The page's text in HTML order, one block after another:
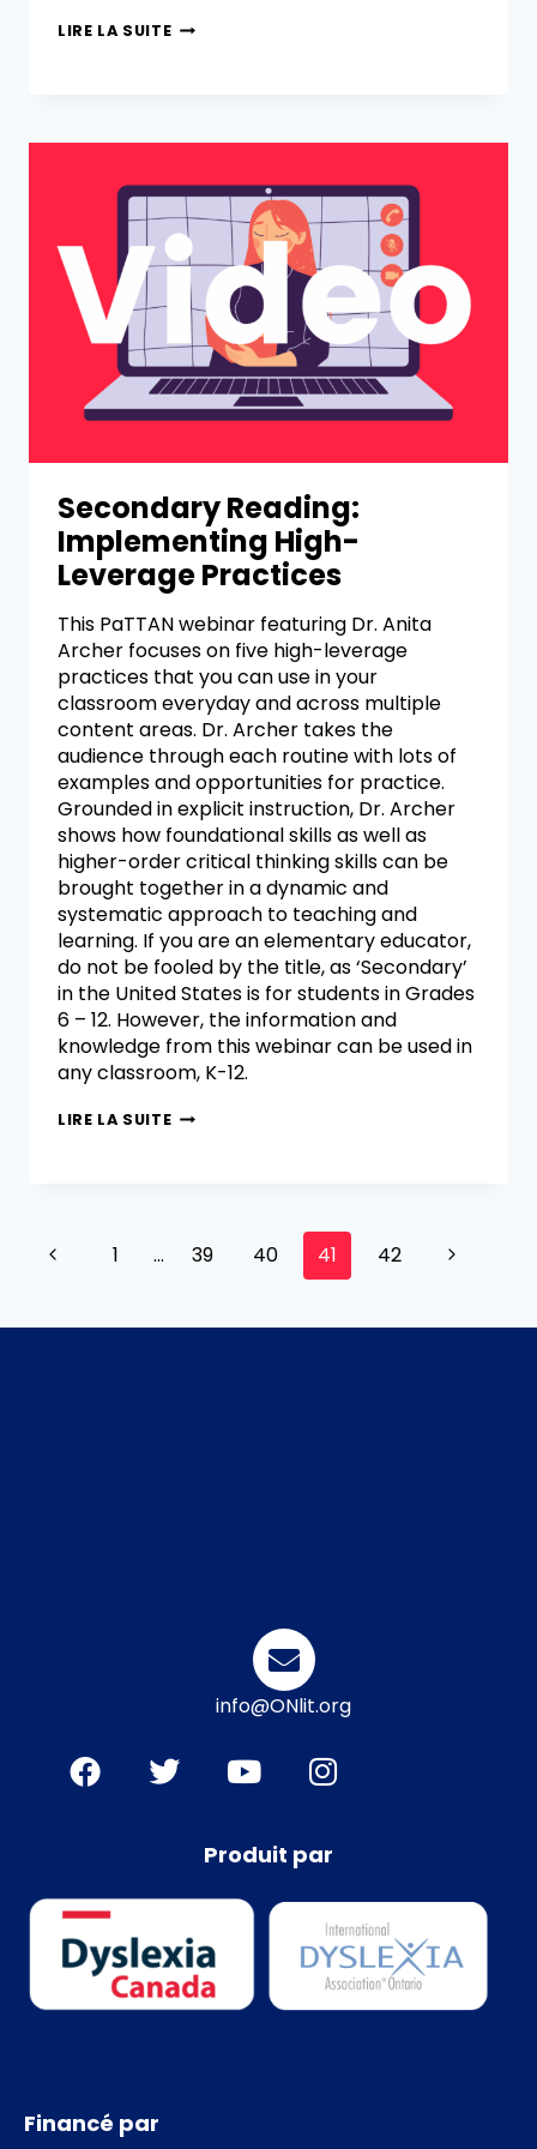
LIRE LA SUITE
Secondary Reading:
Implementing High-
Leverage Practices
This PaTTAN webinar featuring Dr. Anita
Archer focuses on five high-leverage
practices that you can use in your
classroom everyday and across multiple
content areas. Dr. Archer takes the
audience through each routine with lots of
examples and opportunities for practice.
Grounded in explicit instruction, Dr. Archer
shows how foundational skills as well as
higher-order critical thinking skills can be
brought together in a dynamic and
systematic approach to teaching and
learning. If you are an elementary educator,
do not be fooled by the title, as ‘Secondary’
in the United States is for students in Grades
6 – 12. However, the information and
knowledge from this webinar can be used in
any classroom, K-12.
LIRE LA SUITE
1 … 39 40 41 42
info@ONlit.org
Produit par
Financé par